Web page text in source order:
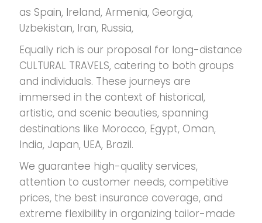
as Spain, Ireland, Armenia, Georgia,
Uzbekistan, Iran, Russia,
Equally rich is our proposal for long-distance
CULTURAL TRAVELS, catering to both groups
and individuals. These journeys are
immersed in the context of historical,
artistic, and scenic beauties, spanning
destinations like Morocco, Egypt, Oman,
India, Japan, UEA, Brazil.
We guarantee high-quality services,
attention to customer needs, competitive
prices, the best insurance coverage, and
extreme flexibility in organizing tailor-made